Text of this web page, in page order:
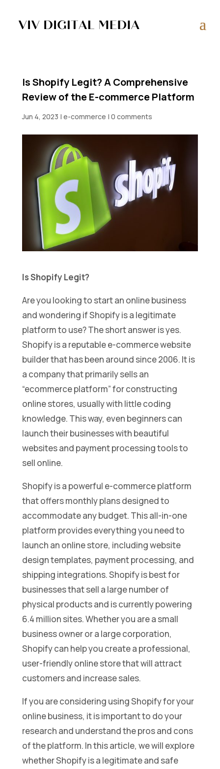
Is Shopify Legit? A Comprehensive
Review of the E-commerce Platform
Jun 4, 2023 | e-commerce | 0 comments
Is Shopify Legit?
Are you looking to start an online business
and wondering if Shopify is a legitimate
platform to use? The short answer is yes.
Shopify is a reputable e-commerce website
builder that has been around since 2006. It is
a company that primarily sells an
“ecommerce platform” for constructing
online stores, usually with little coding
knowledge. This way, even beginners can
launch their businesses with beautiful
websites and payment processing tools to
sell online.
Shopify is a powerful e-commerce platform
that offers monthly plans designed to
accommodate any budget. This all-in-one
platform provides everything you need to
launch an online store, including website
design templates, payment processing, and
shipping integrations. Shopify is best for
businesses that sell a large number of
physical products and is currently powering
6.4 million sites. Whether you are a small
business owner or a large corporation,
Shopify can help you create a professional,
user-friendly online store that will attract
customers and increase sales.
If you are considering using Shopify for your
online business, it is important to do your
research and understand the pros and cons
of the platform. In this article, we will explore
whether Shopify is a legitimate and safe